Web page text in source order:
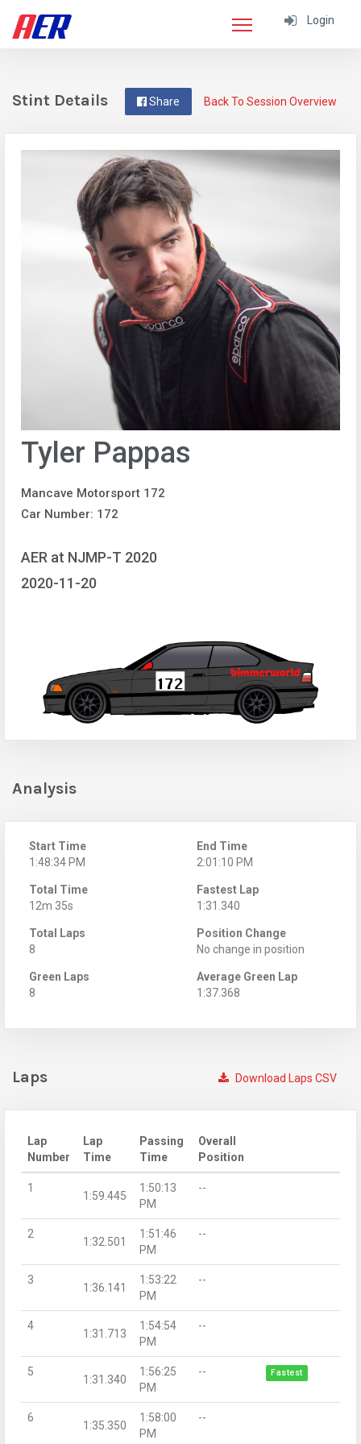
Login
Back To Session Overview
Share
Stint Details
Tyler Pappas
Mancave Motorsport 172
Car Number: 172
AER at NJMP-T 2020
2020-11-20
Analysis
Start Time
1:48:34 PM
End Time
2:01:10 PM
Total Time
12m 35s
Fastest Lap
1:31.340
Total Laps
8
Position Change
No change in position
Green Laps
8
Average Green Lap
1:37.368
Download Laps CSV
Laps
Lap
Number
Lap
Time
Passing
Time
Overall
Position
1
1:59.445
1:50:13
PM
--
2
1:32.501
1:51:46
PM
--
3
1:36.141
1:53:22
PM
--
4
1:31.713
1:54:54
PM
--
5
1:31.340
1:56:25
PM
-- Fastest
6
1:35.350
1:58:00
PM
--